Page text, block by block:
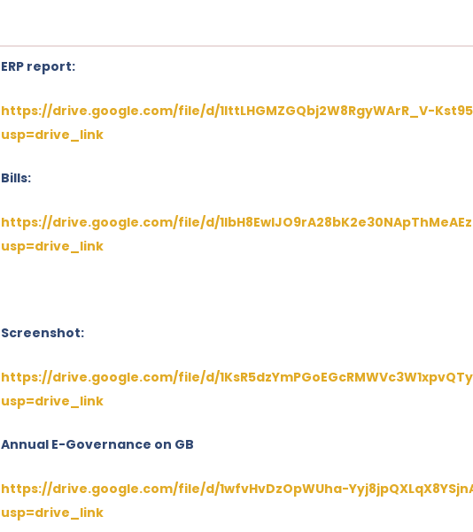
ERP report:
https://drive.google.com/file/d/1IttLHGMZGQbj2W8RgyWArR_V-
usp=drive_link
Bills:
https://drive.google.com/file/d/
usp=drive_link
Screenshot:
https://drive.google.com/file/d/
usp=drive_link
Annual E-Governance on GB
https://drive.google.com/file/d/1wfvHvDzOpWUha-
usp=drive_link